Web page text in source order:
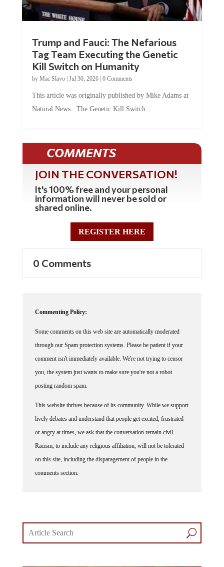
Trump and Fauci: The Nefarious
Tag Team Executing the Genetic
Kill Switch on Humanity
by Mac Slavo| Jul 30, 2026| 0 Comments
This article was originally published by Mike Adams at
Natural News. The Genetic Kill Switch...
COMMENTS
JOIN THE CONVERSATION!
It's 100% free and your personal
information will never be sold or
shared online.
REGISTER HERE
0 Comments
Commenting Policy:
Some comments on this web site are automatically moderated
through our Spam protection systems. Please be patient if your
comment isn't immediately available. We're not trying to censor
you, the system just wants to make sure you're not a robot
posting random spam.
This website thrives because of its community. While we support
lively debates and understand that people get excited, frustrated
or angry at times, we ask that the conversation remain civil.
Racism, to include any religious affiliation, will not be tolerated
on this site, including the disparagement of people in the
comments section.